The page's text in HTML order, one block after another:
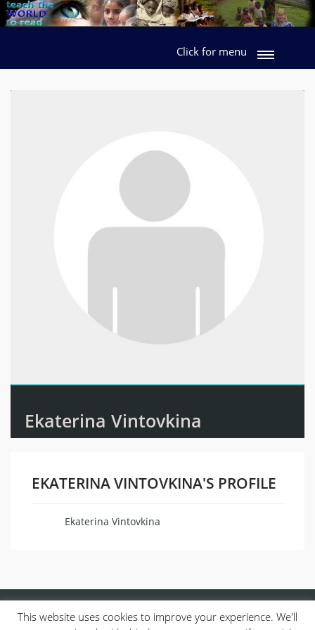
Click for menu
Ekaterina Vintovkina
EKATERINA VINTOVKINA'S PROFILE
Ekaterina Vintovkina
This website uses cookies to improve your experience. We'll